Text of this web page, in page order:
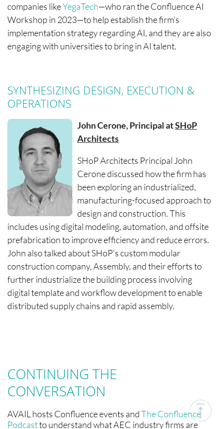
companies likeYegaTech—who ran the Confluence AI
Workshop in 2023—to help establish the firm’s
implementation strategy regarding AI, and they are also
engaging with universities to bring in AI talent.
SYNTHESIZING DESIGN, EXECUTION &
OPERATIONS
John Cerone, Principal atSHoP
Architects
SHoP Architects Principal John
Cerone discussed how the firm has
been exploring an industrialized,
manufacturing-focused approach to
design and construction. This
includes using digital modeling, automation, and offsite
prefabrication to improve efficiency and reduce errors.
John also talked about SHoP's custom modular
construction company, Assembly, and their efforts to
further industrialize the building process involving
digital template and workflow development to enable
distributed supply chains and rapid assembly.
CONTINUING THE
CONVERSATION
AVAIL hosts Confluence events andThe Confluence
Podcastto understand what AEC industry firms are